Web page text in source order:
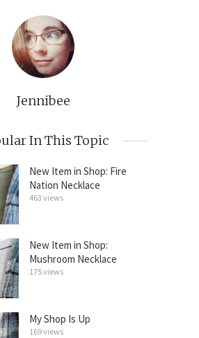
Jennibee
In This Topic
New Item in Shop: Fire
Nation Necklace
463 views
New Item in Shop:
Mushroom Necklace
175 views
My Shop Is Up
169 views